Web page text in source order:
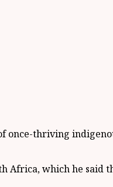
once-thriving
Africa, which he